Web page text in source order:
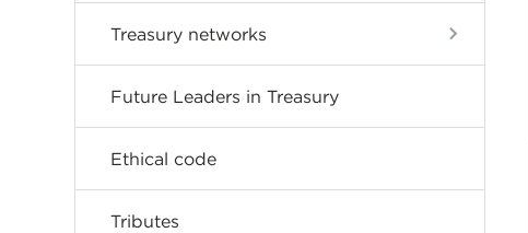
Treasury networks
Future Leaders in Treasury
Ethical code
Tributes